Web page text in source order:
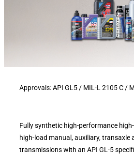
Approvals: API GL5 / MIL-L 2105 C /
Fully synthetic high-performance
high-load manual, auxiliary, transaxle
transmissions with an API GL-5